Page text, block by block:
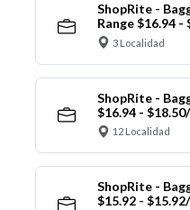
ShopRite -
Range $16.94 -
3 Localidad
ShopRite -
$16.94 -
12 Localidad
ShopRite -
$15.92 -